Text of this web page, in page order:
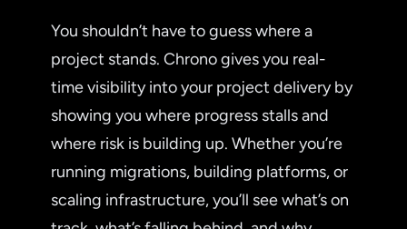
You shouldn’t have to guess where a
project stands. Chrono gives you real-
time visibility into your project delivery by
showing you where progress stalls and
where risk is building up. Whether you’re
running migrations, building platforms, or
scaling infrastructure, you’ll see what’s on